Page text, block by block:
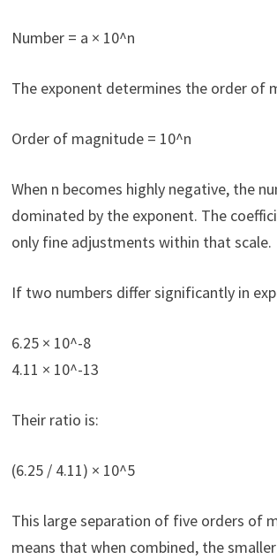
Number = a × 10^n
The exponent determines the order of
Order of magnitude = 10^n
When n becomes highly negative, the
dominated by the exponent. The
only fine adjustments within that scale.
If two numbers differ significantly in
6.25 × 10^-8
4.11 × 10^-13
Their ratio is:
(6.25 / 4.11) × 10^5
This large separation of five orders of
means that when combined, the